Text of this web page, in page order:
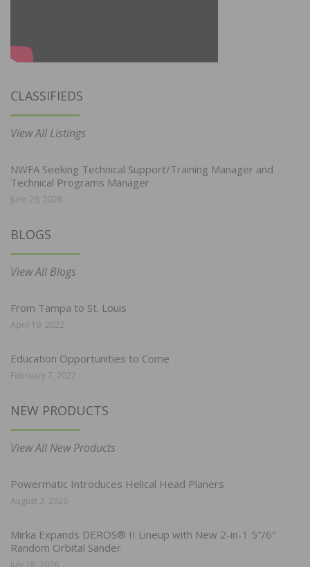
CLASSIFIEDS
View All Listings
NWFA Seeking Technical Support/Training Manager and
Technical Programs Manager
June 29, 2026
BLOGS
View All Blogs
From Tampa to St. Louis
April 19, 2022
Education Opportunities to Come
February 7, 2022
NEW PRODUCTS
View All New Products
Powermatic Introduces Helical Head Planers
August 3, 2026
Mirka Expands DEROS® II Lineup with New 2-in-1 5″/6″
Random Orbital Sander
July 28, 2026